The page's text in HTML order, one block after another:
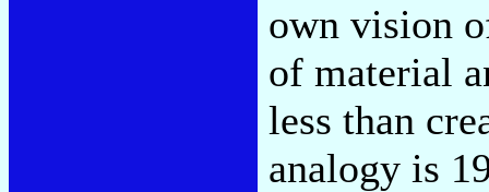
own vision
of material
less than
analogy is